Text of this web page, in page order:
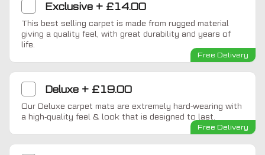
Exclusive + £14.00
This best selling carpet is made from rugged material
giving a quality feel, with great durability and years of
life.
Free Delivery
Deluxe + £19.00
Our Deluxe carpet mats are extremely hard-wearing with
a high-quality feel & look that is designed to last.
Free Delivery